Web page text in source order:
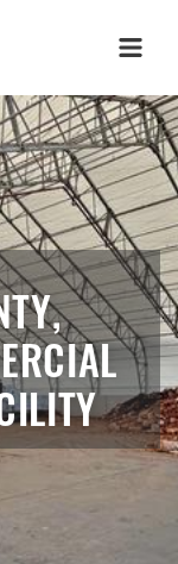
Salt
Salt Storage
Fabric
in
Salt Storage
for Railroad